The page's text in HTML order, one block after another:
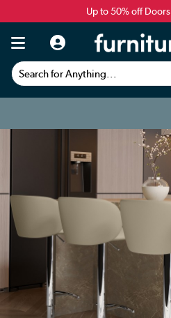
Up to 50% off Doors.
Search for Anything...